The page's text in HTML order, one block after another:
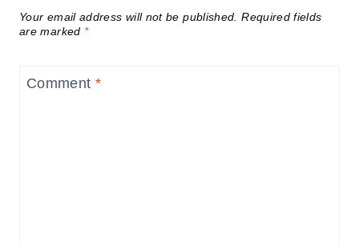
Your email address will not be published. Required fields
are marked *
Comment *